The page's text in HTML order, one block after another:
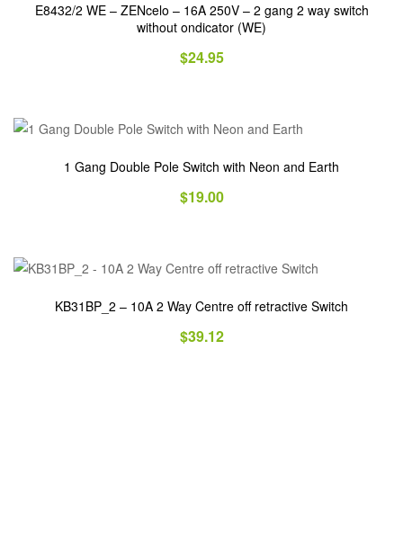
E8432/2 WE – ZENcelo – 16A 250V – 2 gang 2 way switch
without ondicator (WE)
$24.95
1 Gang Double Pole Switch with Neon and Earth
$19.00
KB31BP_2 – 10A 2 Way Centre off retractive Switch
$39.12